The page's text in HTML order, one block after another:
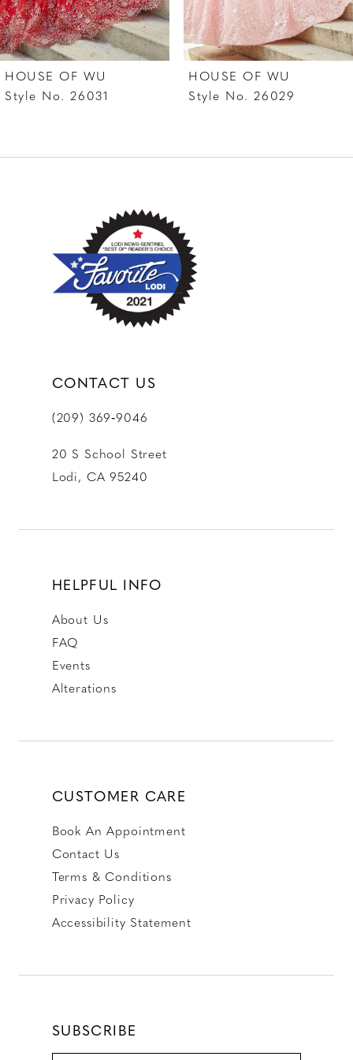
6
7
8
10
HOUSE OF WU
Style No. 26031
HOUSE OF WU
Style No. 26029
CONTACT US
(209) 369‑9046
20 S School Street
Lodi, CA 95240
HELPFUL INFO
About Us
FAQ
Events
Alterations
CUSTOMER CARE
Book An Appointment
Contact Us
Terms & Conditions
Privacy Policy
Accessibility Statement
SUBSCRIBE